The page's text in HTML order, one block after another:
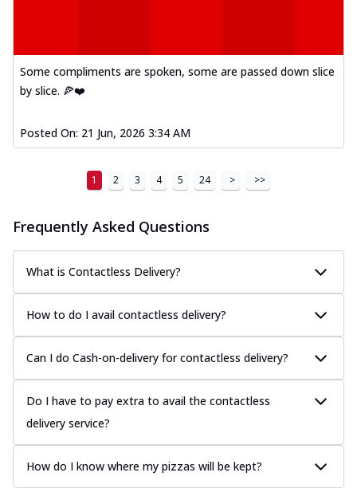
Some compliments are spoken, some are passed down slice
by slice. 🍕❤️
Posted On: 21 Jun, 2026 3:34 AM
1 2 3 4 5 24 > >>
Frequently Asked Questions
What is Contactless Delivery?
How to do I avail contactless delivery?
Can I do Cash-on-delivery for contactless delivery?
Do I have to pay extra to avail the contactless
delivery service?
How do I know where my pizzas will be kept?